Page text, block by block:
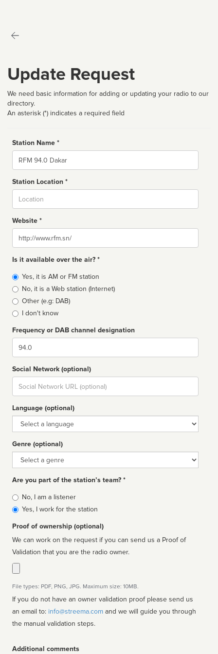
Update Request
We need basic information for adding or updating your radio to our
directory.
An asterisk (*) indicates a required field
Station Name *
Name
Station Location *
Website *
Website
Is it available over the air? *
Broadcast
type
Yes, it is AM or FM station
No, it is a Web station (Internet)
Other (e.g: DAB)
I don't know
Frequency or DAB channel designation
Dial
Social Network (optional)
Social
url
Language (optional)
Language
Genre (optional)
Genre
Are you part of the station’s team? *
Is
affiliated
No, I am a listener
Yes, I work for the station
Proof of ownership (optional)
We can work on the request if you can send us a Proof of
Validation that you are the radio owner.
File types: PDF, PNG, JPG. Maximum size: 10MB.
If you do not have an owner validation proof please send us
an email to: info@streema.com
the manual validation steps.
Additional comments